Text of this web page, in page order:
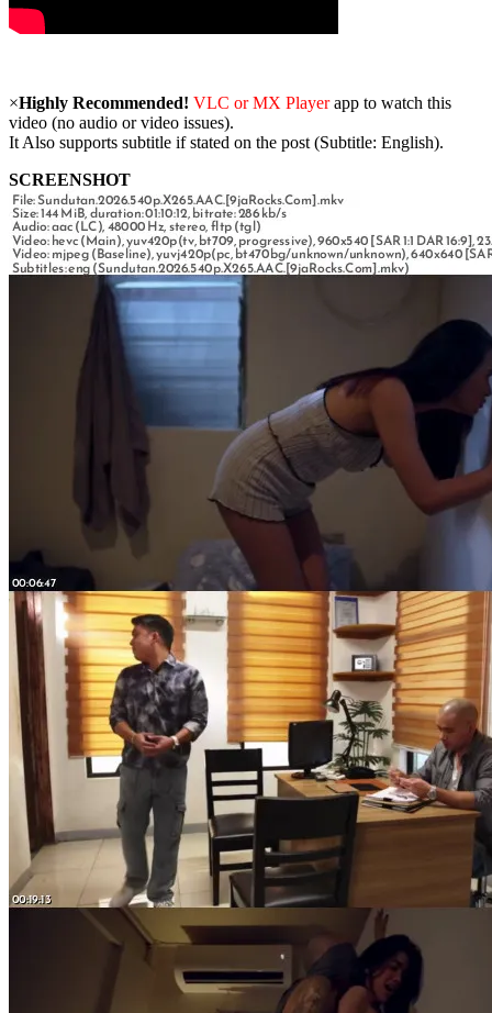
×Highly Recommended! VLC or MX Playerapp to watch this
video (no audio or video issues).
It Also supports subtitle if stated on the post (Subtitle: English).
SCREENSHOT